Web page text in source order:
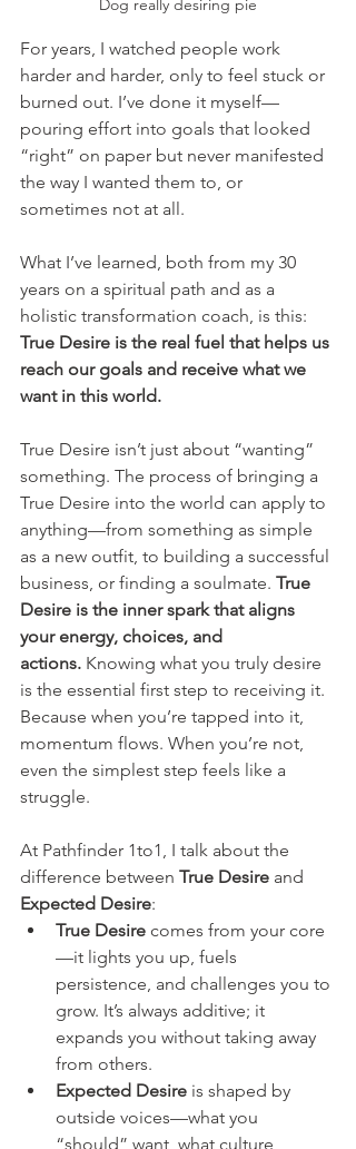
Dog really desiring pie
For years, I watched people work
harder and harder, only to feel stuck or
burned out. I’ve done it myself—
pouring effort into goals that looked
“right” on paper but never manifested
the way I wanted them to, or
sometimes not at all.
What I’ve learned, both from my 30
years on a spiritual path and as a
holistic transformation coach, is this:
True Desire is the real fuel that helps us
reach our goals and receive what we
want in this world.
True Desire isn’t just about “wanting”
something. The process of bringing a
True Desire into the world can apply to
anything—from something as simple
as a new outfit, to building a successful
business, or finding a soulmate. True
Desire is the inner spark that aligns
your energy, choices, and
actions. Knowing what you truly desire
is the essential first step to receiving it.
Because when you’re tapped into it,
momentum flows. When you’re not,
even the simplest step feels like a
struggle.
At Pathfinder 1to1, I talk about the
difference between True Desire and
Expected Desire:
True Desire comes from your core
—it lights you up, fuels
persistence, and challenges you to
grow. It’s always additive; it
expands you without taking away
from others.
Expected Desire is shaped by
outside voices—what you
“should” want, what culture,